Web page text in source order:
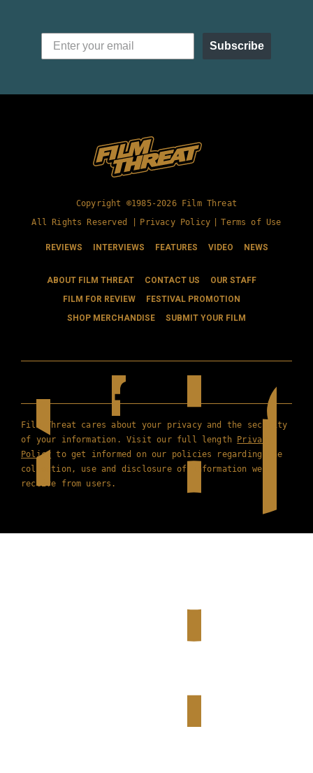
Subscribe
Copyright ©1985-2026 Film Threat
All Rights Reserved |
Privacy Policy Terms of Use
REVIEWS INTERVIEWS FEATURES VIDEO NEWS
ABOUT FILM THREAT CONTACT US
OUR STAFF
FILM FOR REVIEW
FESTIVAL PROMOTION
SHOP MERCHANDISE
SUBMIT YOUR FILM
Film Threat cares about your privacy and the security
of your information. Visit our full length
Privacy
Policy to get informed on our policies regarding the
collection, use and disclosure of information we
receive from users.